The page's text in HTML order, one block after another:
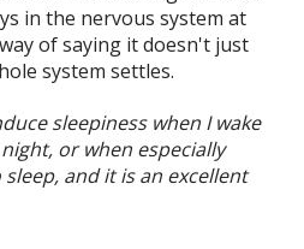
in the nervous system at
of saying it doesn't just
system settles.
sleepiness when I wake
or when especially
and it is an excellent